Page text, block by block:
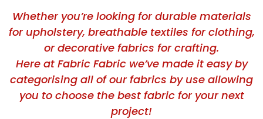
Whether you’re looking for durable materials
for upholstery, breathable textiles for clothing,
or decorative fabrics for crafting.
Here at Fabric Fabric we’ve made it easy by
categorising all of our fabrics by use allowing
you to choose the best fabric for your next
project!